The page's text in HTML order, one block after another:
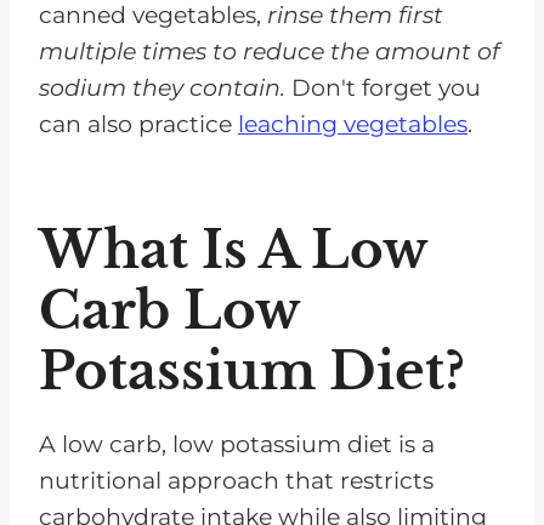
canned vegetables, rinse them first
multiple times to reduce the amount of
sodium they contain. Don't forget you
can also practice leaching vegetables.
What Is A Low
Carb Low
Potassium Diet?
A low carb, low potassium diet is a
nutritional approach that restricts
carbohydrate intake while also limiting